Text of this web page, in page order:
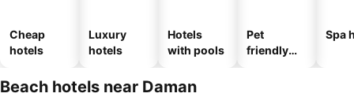
Cheap
hotels
Luxury
hotels
Hotels
with pools
Pet
friendly
Spa
Beach hotels near Daman